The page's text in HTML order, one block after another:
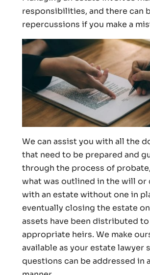
responsibilities, and there can
repercussions if you make a
We can assist you with all the
that need to be prepared and
through the process of
what was outlined in the will or
with an estate without one in
eventually closing the estate
assets have been distributed
appropriate heirs. We make
available as your estate lawyer
questions can be addressed in